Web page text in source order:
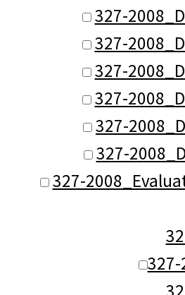
327-
327-
327-
327-
327-
327-
327-